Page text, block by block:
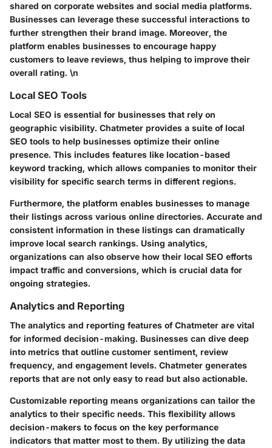
shared on corporate websites and social media platforms.
Businesses can leverage these successful interactions to
further strengthen their brand image. Moreover, the
platform enables businesses to encourage happy
customers to leave reviews, thus helping to improve their
overall rating. \n
Local SEO Tools
Local SEO is essential for businesses that rely on
geographic visibility. Chatmeter provides a suite of local
SEO tools to help businesses optimize their online
presence. This includes features like location-based
keyword tracking, which allows companies to monitor their
visibility for specific search terms in different regions.
Furthermore, the platform enables businesses to manage
their listings across various online directories. Accurate and
consistent information in these listings can dramatically
improve local search rankings. Using analytics,
organizations can also observe how their local SEO efforts
impact traffic and conversions, which is crucial data for
ongoing strategies.
Analytics and Reporting
The analytics and reporting features of Chatmeter are vital
for informed decision-making. Businesses can dive deep
into metrics that outline customer sentiment, review
frequency, and engagement levels. Chatmeter generates
reports that are not only easy to read but also actionable.
Customizable reporting means organizations can tailor the
analytics to their specific needs. This flexibility allows
decision-makers to focus on the key performance
indicators that matter most to them. By utilizing the data